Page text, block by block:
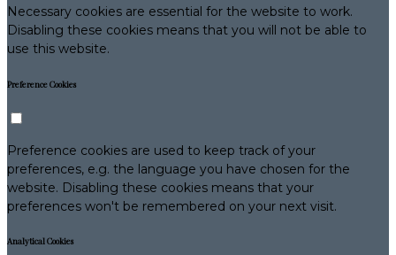
Necessary cookies are essential for the website to work.
Disabling these cookies means that you will not be able to
use this website.
Preference Cookies
Preference cookies are used to keep track of your
preferences, e.g. the language you have chosen for the
website. Disabling these cookies means that your
preferences won't be remembered on your next visit.
Analytical Cookies